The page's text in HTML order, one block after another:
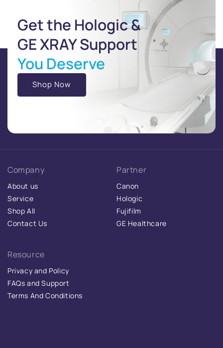
Get the Hologic &
GE XRAY Support
You Deserve
Shop Now
Company
About us
Service
Shop All
Contact Us
Partner
Canon
Hologic
Fujifilm
GE Healthcare
Resource
Privacy and Policy
FAQs and Support
Terms And Conditions